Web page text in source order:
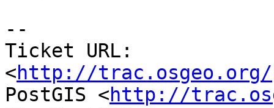
--
Ticket URL:
<http://trac.osgeo.org/
PostGIS <http://